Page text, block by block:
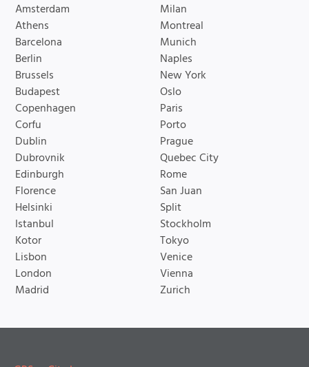
Amsterdam
Athens
Barcelona
Berlin
Brussels
Budapest
Copenhagen
Corfu
Dublin
Dubrovnik
Edinburgh
Florence
Helsinki
Istanbul
Kotor
Lisbon
London
Madrid
Milan
Montreal
Munich
Naples
New York
Oslo
Paris
Porto
Prague
Quebec City
Rome
San Juan
Split
Stockholm
Tokyo
Venice
Vienna
Zurich